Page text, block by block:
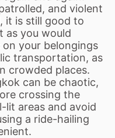
and violent
it is still good to
as you would
on your belongings
transportation, as
crowded places.
can be chaotic,
crossing the
areas and avoid
a ride-hailing